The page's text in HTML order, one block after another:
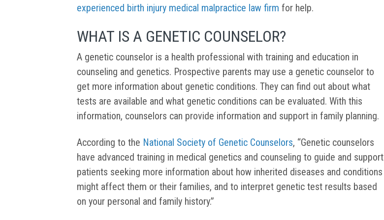
experienced birth injury medical malpractice law firm for help.
WHAT IS A GENETIC COUNSELOR?
A genetic counselor is a health professional with training and education in
counseling and genetics. Prospective parents may use a genetic counselor to
get more information about genetic conditions. They can find out about what
tests are available and what genetic conditions can be evaluated. With this
information, counselors can provide information and support in family planning.
According to the National Society of Genetic Counselors, “Genetic counselors
have advanced training in medical genetics and counseling to guide and support
patients seeking more information about how inherited diseases and conditions
might affect them or their families, and to interpret genetic test results based
on your personal and family history.”